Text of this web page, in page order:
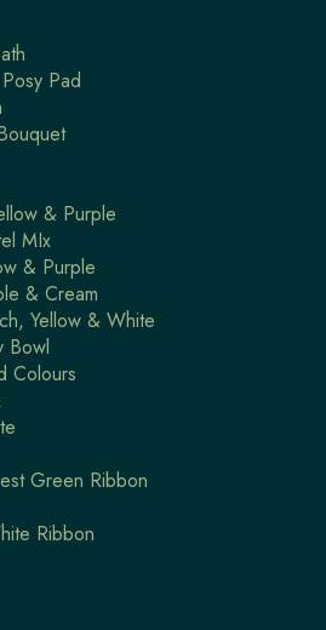
Pad
& Purple
MIx
& Purple
& Cream
Yellow & White
Bowl
Colours
Green Ribbon
Ribbon